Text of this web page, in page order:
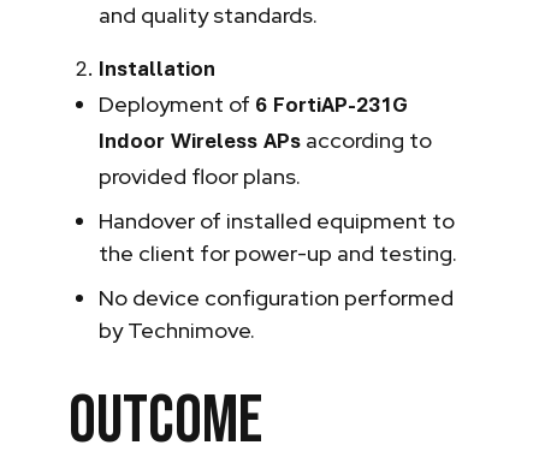
and quality standards.
Installation
Deployment of 6 FortiAP-231G
Indoor Wireless APs according to
provided floor plans.
Handover of installed equipment to
the client for power-up and testing.
No device configuration performed
by Technimove.
Outcome